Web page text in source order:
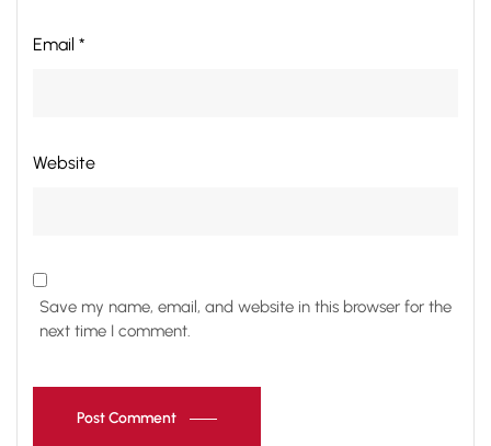
Email *
Website
Save my name, email, and website in this browser for the
next time I comment.
Post Comment